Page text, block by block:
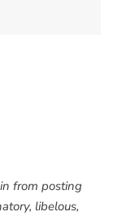
from posting
libelous,